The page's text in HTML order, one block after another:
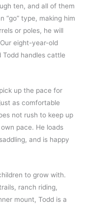
ten, and all of them
“go” type, making him
or poles, he will
eight-year-old
handles cattle
up the pace for
as comfortable
not rush to keep up
pace. He loads
and is happy
to grow with.
ranch riding,
mount, Todd is a